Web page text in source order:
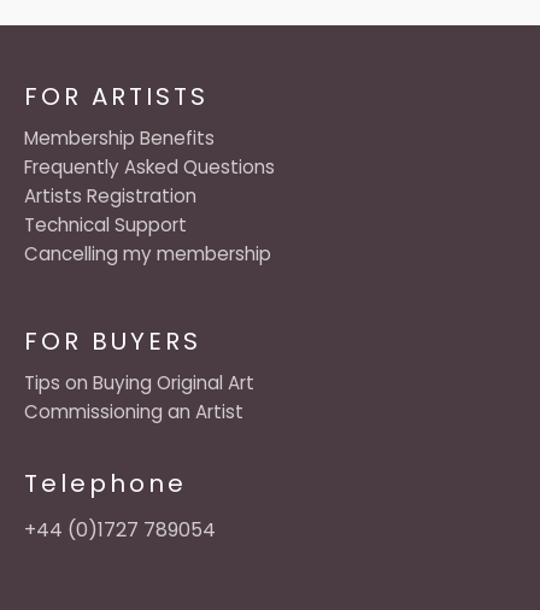
FOR BUYERS
Tips on Buying Original Art
Commissioning an Artist
Telephone
+44 (0)1727 789054
FOR ARTISTS
Membership Benefits
Frequently Asked Questions
Artists Registration
Technical Support
Cancelling my membership